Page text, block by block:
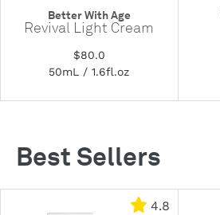
Better With Age
Revival Light Cream
$80.0
50mL / 1.6fl.oz
Best Sellers
4.8